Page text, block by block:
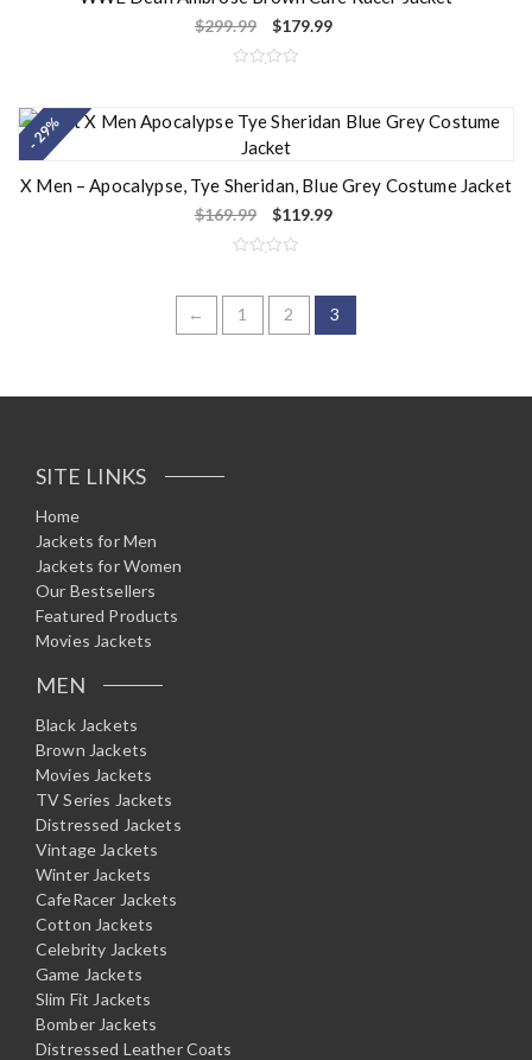
$299.99 $179.99
e
u
t
o
f
- 29%
X Men – Apocalypse, Tye Sheridan, Blue Grey Costume Jacket
$169.99 $119.99
t
0
o
← 1 2 3
SITE LINKS
Home
Jackets for Men
Jackets for Women
Our Bestsellers
Featured Products
Movies Jackets
MEN
Black Jackets
Brown Jackets
Movies Jackets
TV Series Jackets
Distressed Jackets
Vintage Jackets
Winter Jackets
CafeRacer Jackets
Cotton Jackets
Celebrity Jackets
Game Jackets
Slim Fit Jackets
Bomber Jackets
Distressed Leather Coats